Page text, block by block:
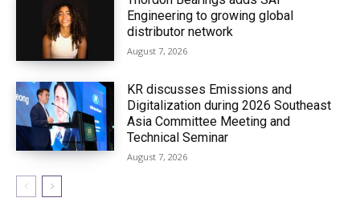
Engineering to growing global
distributor network
August 7, 2026
KR discusses Emissions and
Digitalization during 2026 Southeast
Asia Committee Meeting and
Technical Seminar
August 7, 2026